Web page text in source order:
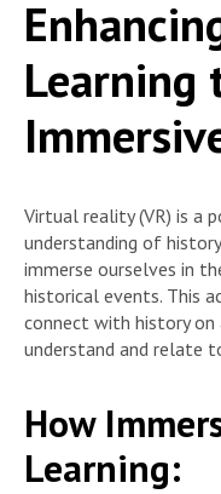
Learning
Virtual reality (VR) is a
understanding of
immerse ourselves in
historical events. This
connect with history on
understand and relate
How
Learning: